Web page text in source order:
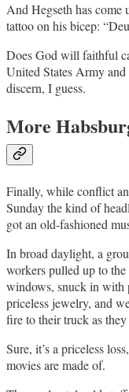
And Hegseth has come
tattoo on his bicep:
Does God will faithful
United States Army and
discern, I guess.
More
Finally, while conflict
Sunday the kind of
got an old-fashioned
In broad daylight, a
workers pulled up to
windows, snuck in with
priceless jewelry, and
fire to their truck as
Sure, it’s a priceless
movies are made of.